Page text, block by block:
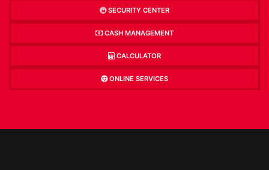
SECURITY CENTER
CASH MANAGEMENT
CALCULATOR
ONLINE SERVICES